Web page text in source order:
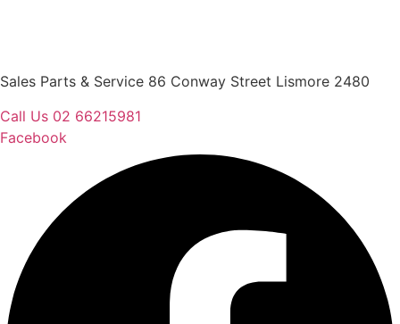
Sales Parts & Service 86 Conway Street Lismore 2480
Call Us 02 66215981
Facebook